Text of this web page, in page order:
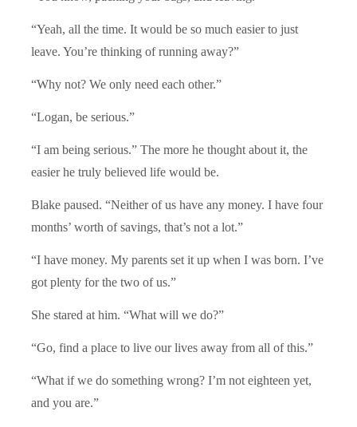
“Yeah, all the time. It would be so much easier to just
leave. You’re thinking of running away?”
“Why not? We only need each other.”
“Logan, be serious.”
“I am being serious.” The more he thought about it, the
easier he truly believed life would be.
Blake paused. “Neither of us have any money. I have four
months’ worth of savings, that’s not a lot.”
“I have money. My parents set it up when I was born. I’ve
got plenty for the two of us.”
She stared at him. “What will we do?”
“Go, find a place to live our lives away from all of this.”
“What if we do something wrong? I’m not eighteen yet,
and you are.”